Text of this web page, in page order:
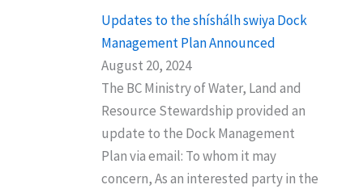
Updates to the shíshálh swiya Dock
Management Plan Announced
August 20, 2024
The BC Ministry of Water, Land and
Resource Stewardship provided an
update to the Dock Management
Plan via email: To whom it may
concern, As an interested party in the